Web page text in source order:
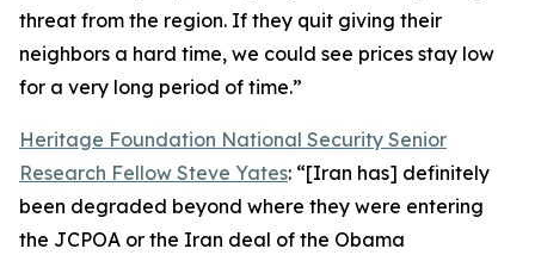
threat from the region. If they quit giving their
neighbors a hard time, we could see prices stay low
for a very long period of time.”
Heritage Foundation National Security Senior
Research Fellow Steve Yates: “[Iran has] definitely
been degraded beyond where they were entering
the JCPOA or the Iran deal of the Obama